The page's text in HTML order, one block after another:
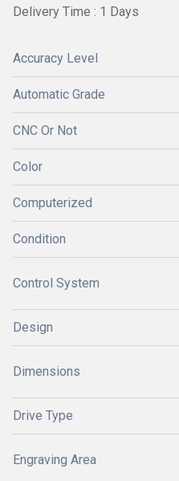
Delivery Time : 1 Days
Accuracy Level
Automatic Grade
CNC Or Not
Color
Computerized
Condition
Control System
Design
Dimensions
Drive Type
Engraving Area